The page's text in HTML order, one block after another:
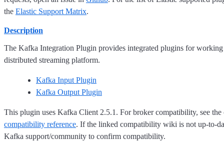
the Elastic Support Matrix.
Description
The Kafka Integration Plugin provides integrated plugins for
distributed streaming platform.
Kafka Input Plugin
Kafka Output Plugin
This plugin uses Kafka Client 2.5.1. For broker compatibility, see
compatibility reference. If the linked compatibility wiki is not up-to-
Kafka support/community to confirm compatibility.